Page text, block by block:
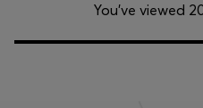
You’ve viewed